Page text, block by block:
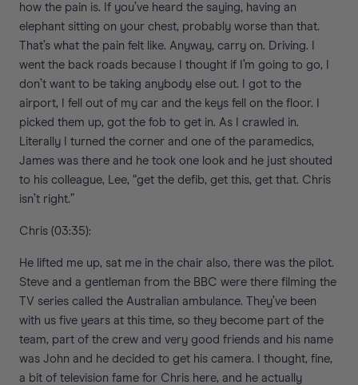
how the pain is. If you’ve heard the saying, having an
elephant sitting on your chest, probably worse than that.
That’s what the pain felt like. Anyway, carry on. Driving. I
went the back roads because I thought if I’m going to go, I
don’t want to be taking anybody else out. I got to the
airport, I fell out of my car and the keys fell on the floor. I
picked them up, got the fob to get in. As I crawled in.
Literally I turned the corner and one of the paramedics,
James was there and he took one look and he just shouted
to his colleague, Lee, “get the defib, get this, get that. Chris
isn’t right.”
Chris (03:35):
He lifted me up, sat me in the chair also, there was the pilot.
Steve and a gentleman from the BBC were there filming the
TV series called the Australian ambulance. They’ve been
with us five years at this time, so they become part of the
team, part of the crew and very good friends and his name
was John and he decided to get his camera. I thought, fine,
a bit of television fame for Chris here, and he actually